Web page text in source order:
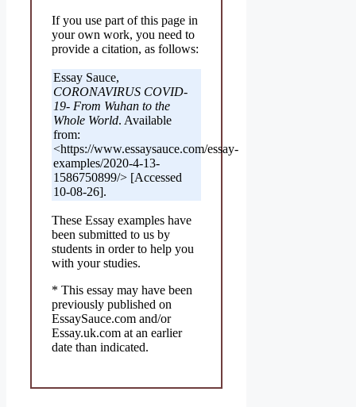
If you use part of this page in
your own work, you need to
provide a citation, as follows:
Essay Sauce,
CORONAVIRUS COVID-
19- From Wuhan to the
Whole World. Available
from:
<https://www.essaysauce.com/essay-
examples/2020-4-13-
1586750899/> [Accessed
10-08-26].
These Essay examples have
been submitted to us by
students in order to help you
with your studies.
* This essay may have been
previously published on
EssaySauce.com and/or
Essay.uk.com at an earlier
date than indicated.